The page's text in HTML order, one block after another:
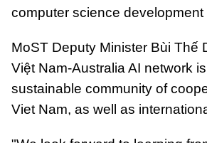
computer science development
MoST Deputy Minister Bùi Thế
Việt Nam-Australia AI network
sustainable community of
Viet Nam, as well as